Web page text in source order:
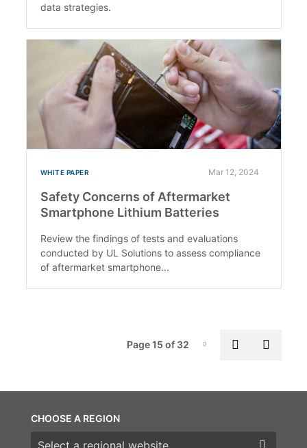
data strategies.
WHITE PAPER Mar 12, 2024
Safety Concerns of Aftermarket
Smartphone Lithium Batteries
Review the findings of tests and evaluations
conducted by UL Solutions to assess compliance
of aftermarket smartphone...
Page-15
Page 15 of 32 Previous
CHOOSE A REGION
Choose a region